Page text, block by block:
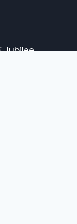
Jubilee